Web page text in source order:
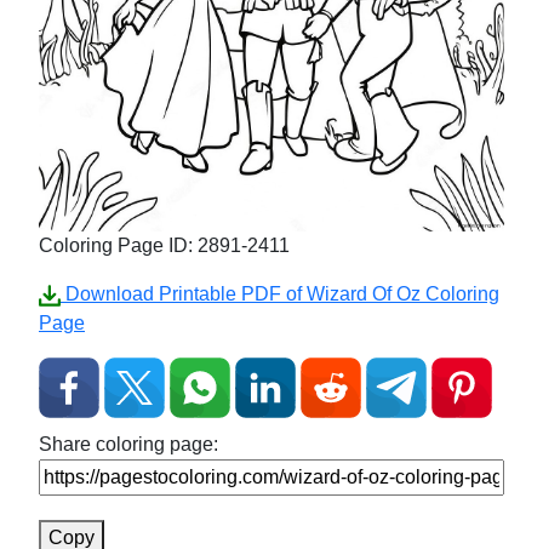
Coloring Page ID: 2891-2411
Download Printable PDF of Wizard Of Oz Coloring
Page
Share coloring page:
Copy